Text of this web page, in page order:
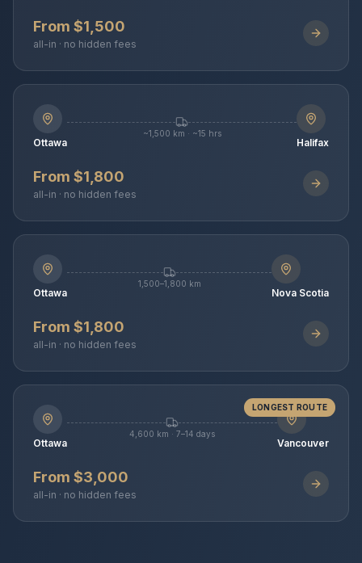
From $1,500
all-in · no hidden fees
Ottawa
~1,500 km · ~15 hrs
Halifax
From $1,800
all-in · no hidden fees
Ottawa
1,500–1,800 km
Nova Scotia
From $1,800
all-in · no hidden fees
LONGEST ROUTE
Ottawa
4,600 km · 7–14 days
Vancouver
From $3,000
all-in · no hidden fees